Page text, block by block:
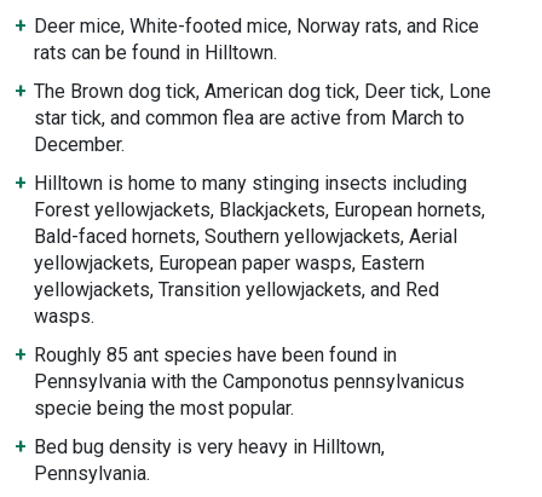
Deer mice, White-footed mice, Norway rats, and Rice
rats can be found in Hilltown.
The Brown dog tick, American dog tick, Deer tick, Lone
star tick, and common flea are active from March to
December.
Hilltown is home to many stinging insects including
Forest yellowjackets, Blackjackets, European hornets,
Bald-faced hornets, Southern yellowjackets, Aerial
yellowjackets, European paper wasps, Eastern
yellowjackets, Transition yellowjackets, and Red
wasps.
Roughly 85 ant species have been found in
Pennsylvania with the Camponotus pennsylvanicus
specie being the most popular.
Bed bug density is very heavy in Hilltown,
Pennsylvania.